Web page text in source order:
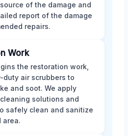
of the damage and
report of the damage
repairs.
Work
the restoration work,
duty air scrubbers to
and soot. We apply
solutions and
safely clean and sanitize
area.